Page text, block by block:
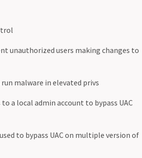
unauthorized users making changes to
run malware in elevated privs
to a local admin account to bypass UAC
to bypass UAC on multiple version of